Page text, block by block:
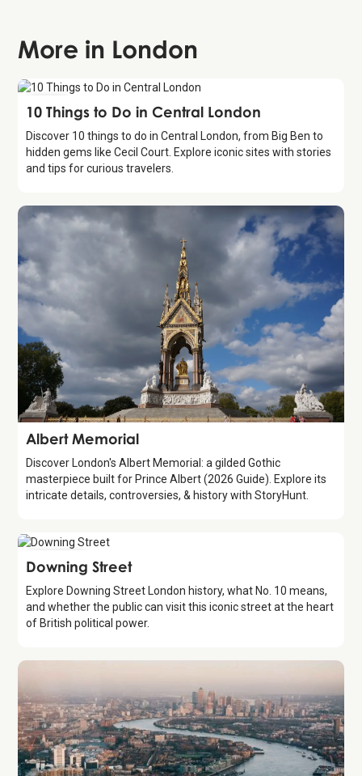
More in London
Guide
10 Things to Do in Central London
Discover 10 things to do in Central London, from Big Ben to
hidden gems like Cecil Court. Explore iconic sites with stories
and tips for curious travelers.
Attraction
Albert Memorial
Discover London's Albert Memorial: a gilded Gothic
masterpiece built for Prince Albert (2026 Guide). Explore its
intricate details, controversies, & history with StoryHunt.
Attraction
Downing Street
Explore Downing Street London history, what No. 10 means,
and whether the public can visit this iconic street at the heart
of British political power.